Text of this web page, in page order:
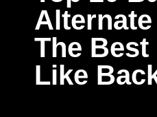
The Best
Like